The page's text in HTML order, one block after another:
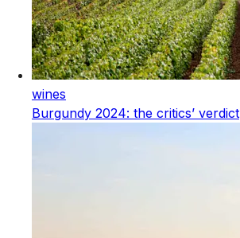
wines
Burgundy 2024: the critics’ verdict